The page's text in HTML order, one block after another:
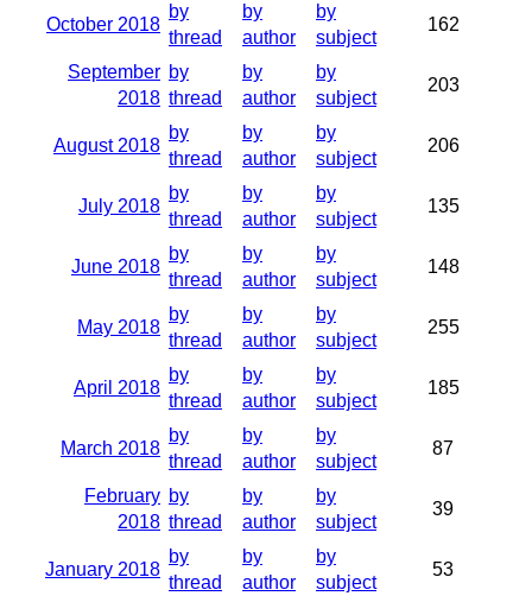
October 2018
by
thread
by
author
by
subject
162
September
2018
by
thread
by
author
by
subject
203
August 2018
by
thread
by
author
by
subject
206
July 2018
by
thread
by
author
by
subject
135
June 2018
by
thread
by
author
by
subject
148
May 2018
by
thread
by
author
by
subject
255
April 2018
by
thread
by
author
by
subject
185
March 2018
by
thread
by
author
by
subject
87
February
2018
by
thread
by
author
by
subject
39
January 2018
by
thread
by
author
by
subject
53